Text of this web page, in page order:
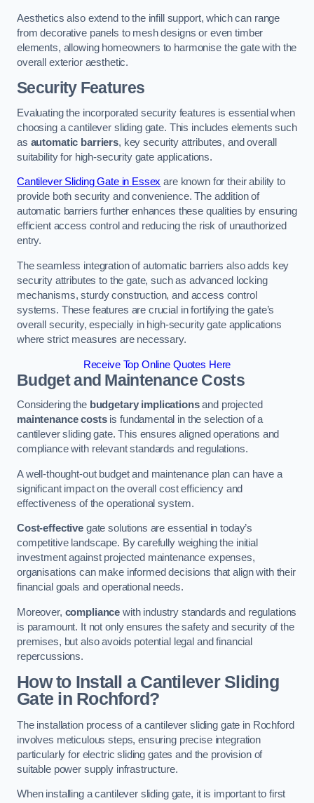
Aesthetics also extend to the infill support, which can range
from decorative panels to mesh designs or even timber
elements, allowing homeowners to harmonise the gate with the
overall exterior aesthetic.
Security Features
Evaluating the incorporated security features is essential when
choosing a cantilever sliding gate. This includes elements such
as automatic barriers, key security attributes, and overall
suitability for high-security gate applications.
Cantilever Sliding Gate in Essex are known for their ability to
provide both security and convenience. The addition of
automatic barriers further enhances these qualities by ensuring
efficient access control and reducing the risk of unauthorized
entry.
The seamless integration of automatic barriers also adds key
security attributes to the gate, such as advanced locking
mechanisms, sturdy construction, and access control
systems. These features are crucial in fortifying the gate’s
overall security, especially in high-security gate applications
where strict measures are necessary.
Receive Top Online Quotes Here
Budget and Maintenance Costs
Considering the budgetary implicationsand projected
maintenance costsis fundamental in the selection of a
cantilever sliding gate. This ensures aligned operations and
compliance with relevant standards and regulations.
A well-thought-out budget and maintenance plan can have a
significant impact on the overall cost efficiency and
effectiveness of the operational system.
Cost-effectivegate solutions are essential in today’s
competitive landscape. By carefully weighing the initial
investment against projected maintenance expenses,
organisations can make informed decisions that align with their
financial goals and operational needs.
Moreover, compliance with industry standards and regulations
is paramount. It not only ensures the safety and security of the
premises, but also avoids potential legal and financial
repercussions.
How to Install a Cantilever Sliding
Gate in Rochford?
The installation process of a cantilever sliding gate in Rochford
involves meticulous steps, ensuring precise integration
particularly for electric sliding gates and the provision of
suitable power supply infrastructure.
When installing a cantilever sliding gate, it is important to first